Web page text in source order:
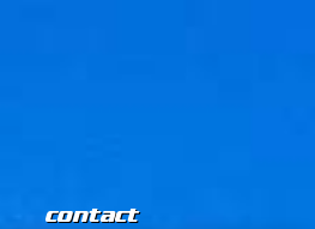
contact